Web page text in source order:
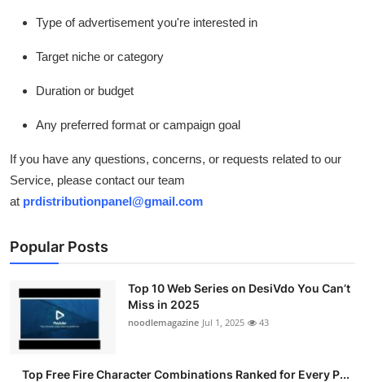
Type of advertisement you're interested in
Target niche or category
Duration or budget
Any preferred format or campaign goal
If you have any questions, concerns, or requests related to our
Service, please contact our team
at prdistributionpanel@gmail.com
Popular Posts
Top 10 Web Series on DesiVdo You Can’t
Miss in 2025
noodlemagazine Jul 1, 2025 43
Top Free Fire Character Combinations Ranked for Every P...